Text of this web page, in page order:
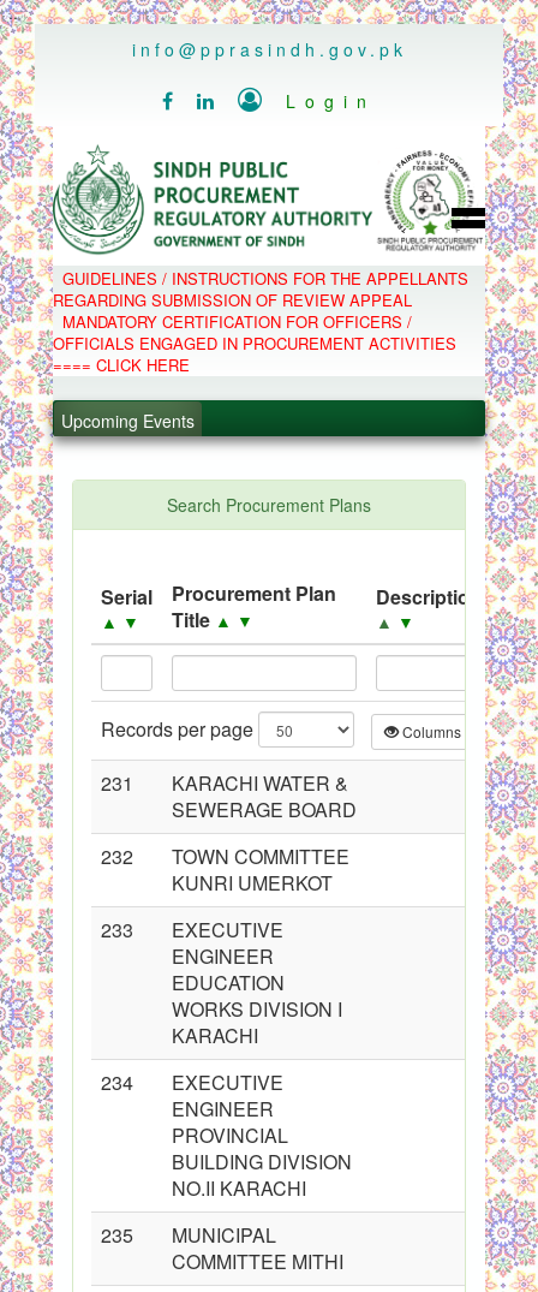
..
info@pprasindh.gov.pk
   Login
HOME
SPPRA TEAM
PPMS
EPADS
MOOC
COMPLAINTS / APPEALS
C.B
GUIDELINES / INSTRUCTIONS FOR THE APPELLANTS
REGARDING SUBMISSION OF REVIEW APPEAL
MANDATORY CERTIFICATION FOR OFFICERS /
OFFICIALS ENGAGED IN PROCUREMENT ACTIVITIES
==== CLICK HERE
Upcoming Events
.
PPMS - Procurement Performance Management
Black Listed Firms
Search Procurement Plans
Serial
▲ ▼
Procurement Plan
Title ▲ ▼
Description
▲ ▼ ▲▼
Records per page Columns
231
KARACHI WATER &
SEWERAGE BOARD
232
TOWN COMMITTEE
KUNRI UMERKOT
233
EXECUTIVE
ENGINEER
EDUCATION
WORKS DIVISION I
KARACHI
234
EXECUTIVE
ENGINEER
PROVINCIAL
BUILDING DIVISION
NO.II KARACHI
235
MUNICIPAL
COMMITTEE MITHI